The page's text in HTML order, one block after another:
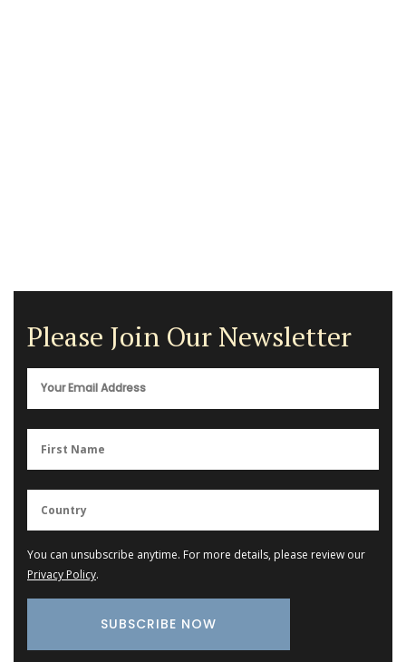
Please Join Our Newsletter
You can unsubscribe anytime. For more details, please review our
Privacy Policy.